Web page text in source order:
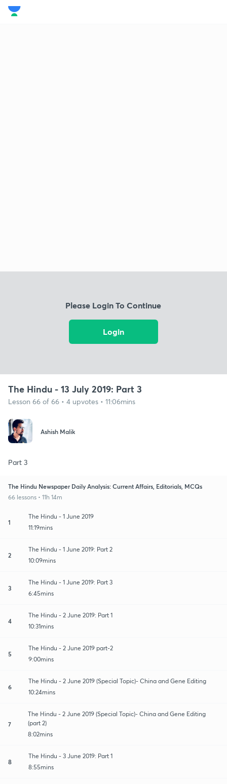
Please Login To Continue
Login
The Hindu - 13 July 2019: Part 3
Lesson 66 of 66 • 4 upvotes • 11:06mins
Ashish Malik
Part 3
The Hindu Newspaper Daily Analysis: Current Affairs, Editorials, MCQs
66 lessons • 11h 14m
1
The Hindu - 1 June 2019
11:19mins
2
The Hindu - 1 June 2019: Part 2
10:09mins
3
The Hindu - 1 June 2019: Part 3
6:45mins
4
The Hindu - 2 June 2019: Part 1
10:31mins
5
The Hindu - 2 June 2019 part-2
9:00mins
6
The Hindu - 2 June 2019 (Special Topic)- China and Gene Editing
10:24mins
7
The Hindu - 2 June 2019 (Special Topic)- China and Gene Editing
(part 2)
8:02mins
8
The Hindu - 3 June 2019: Part 1
8:55mins